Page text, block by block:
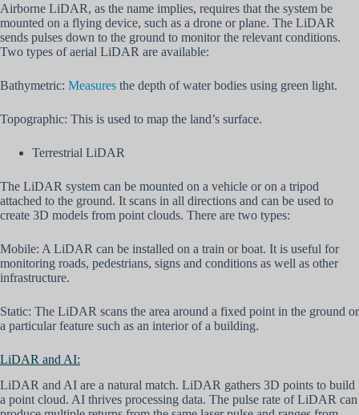
Airborne LiDAR, as the name implies, requires that the system be
mounted on a flying device, such as a drone or plane. The LiDAR
sends pulses down to the ground to monitor the relevant conditions.
Two types of aerial LiDAR are available:
Bathymetric: Measures the depth of water bodies using green light.
Topographic: This is used to map the land’s surface.
Terrestrial LiDAR
The LiDAR system can be mounted on a vehicle or on a tripod
attached to the ground. It scans in all directions and can be used to
create 3D models from point clouds. There are two types:
Mobile: A LiDAR can be installed on a train or boat. It is useful for
monitoring roads, pedestrians, signs and conditions as well as other
infrastructure.
Static: The LiDAR scans the area around a fixed point in the ground or
a particular feature such as an interior of a building.
LiDAR and AI:
LiDAR and AI are a natural match. LiDAR gathers 3D points to build
a point cloud. AI thrives processing data. The pulse rate of LiDAR can